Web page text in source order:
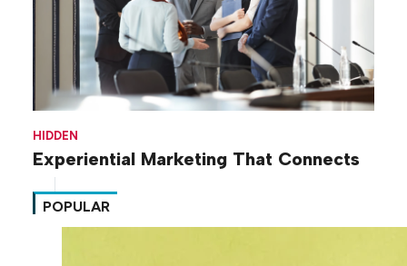
HIDDEN
Experiential Marketing That Connects
POPULAR